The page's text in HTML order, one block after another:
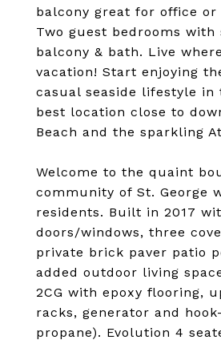
balcony great for office
Two guest bedrooms with
balcony & bath. Live
vacation! Start enjoying
casual seaside lifestyle in
best location close to
Beach and the sparkling
Welcome to the quaint
community of St. George
residents. Built in 2017
doors/windows, three
private brick paver patio
added outdoor living
2CG with epoxy flooring,
racks, generator and
propane). Evolution 4